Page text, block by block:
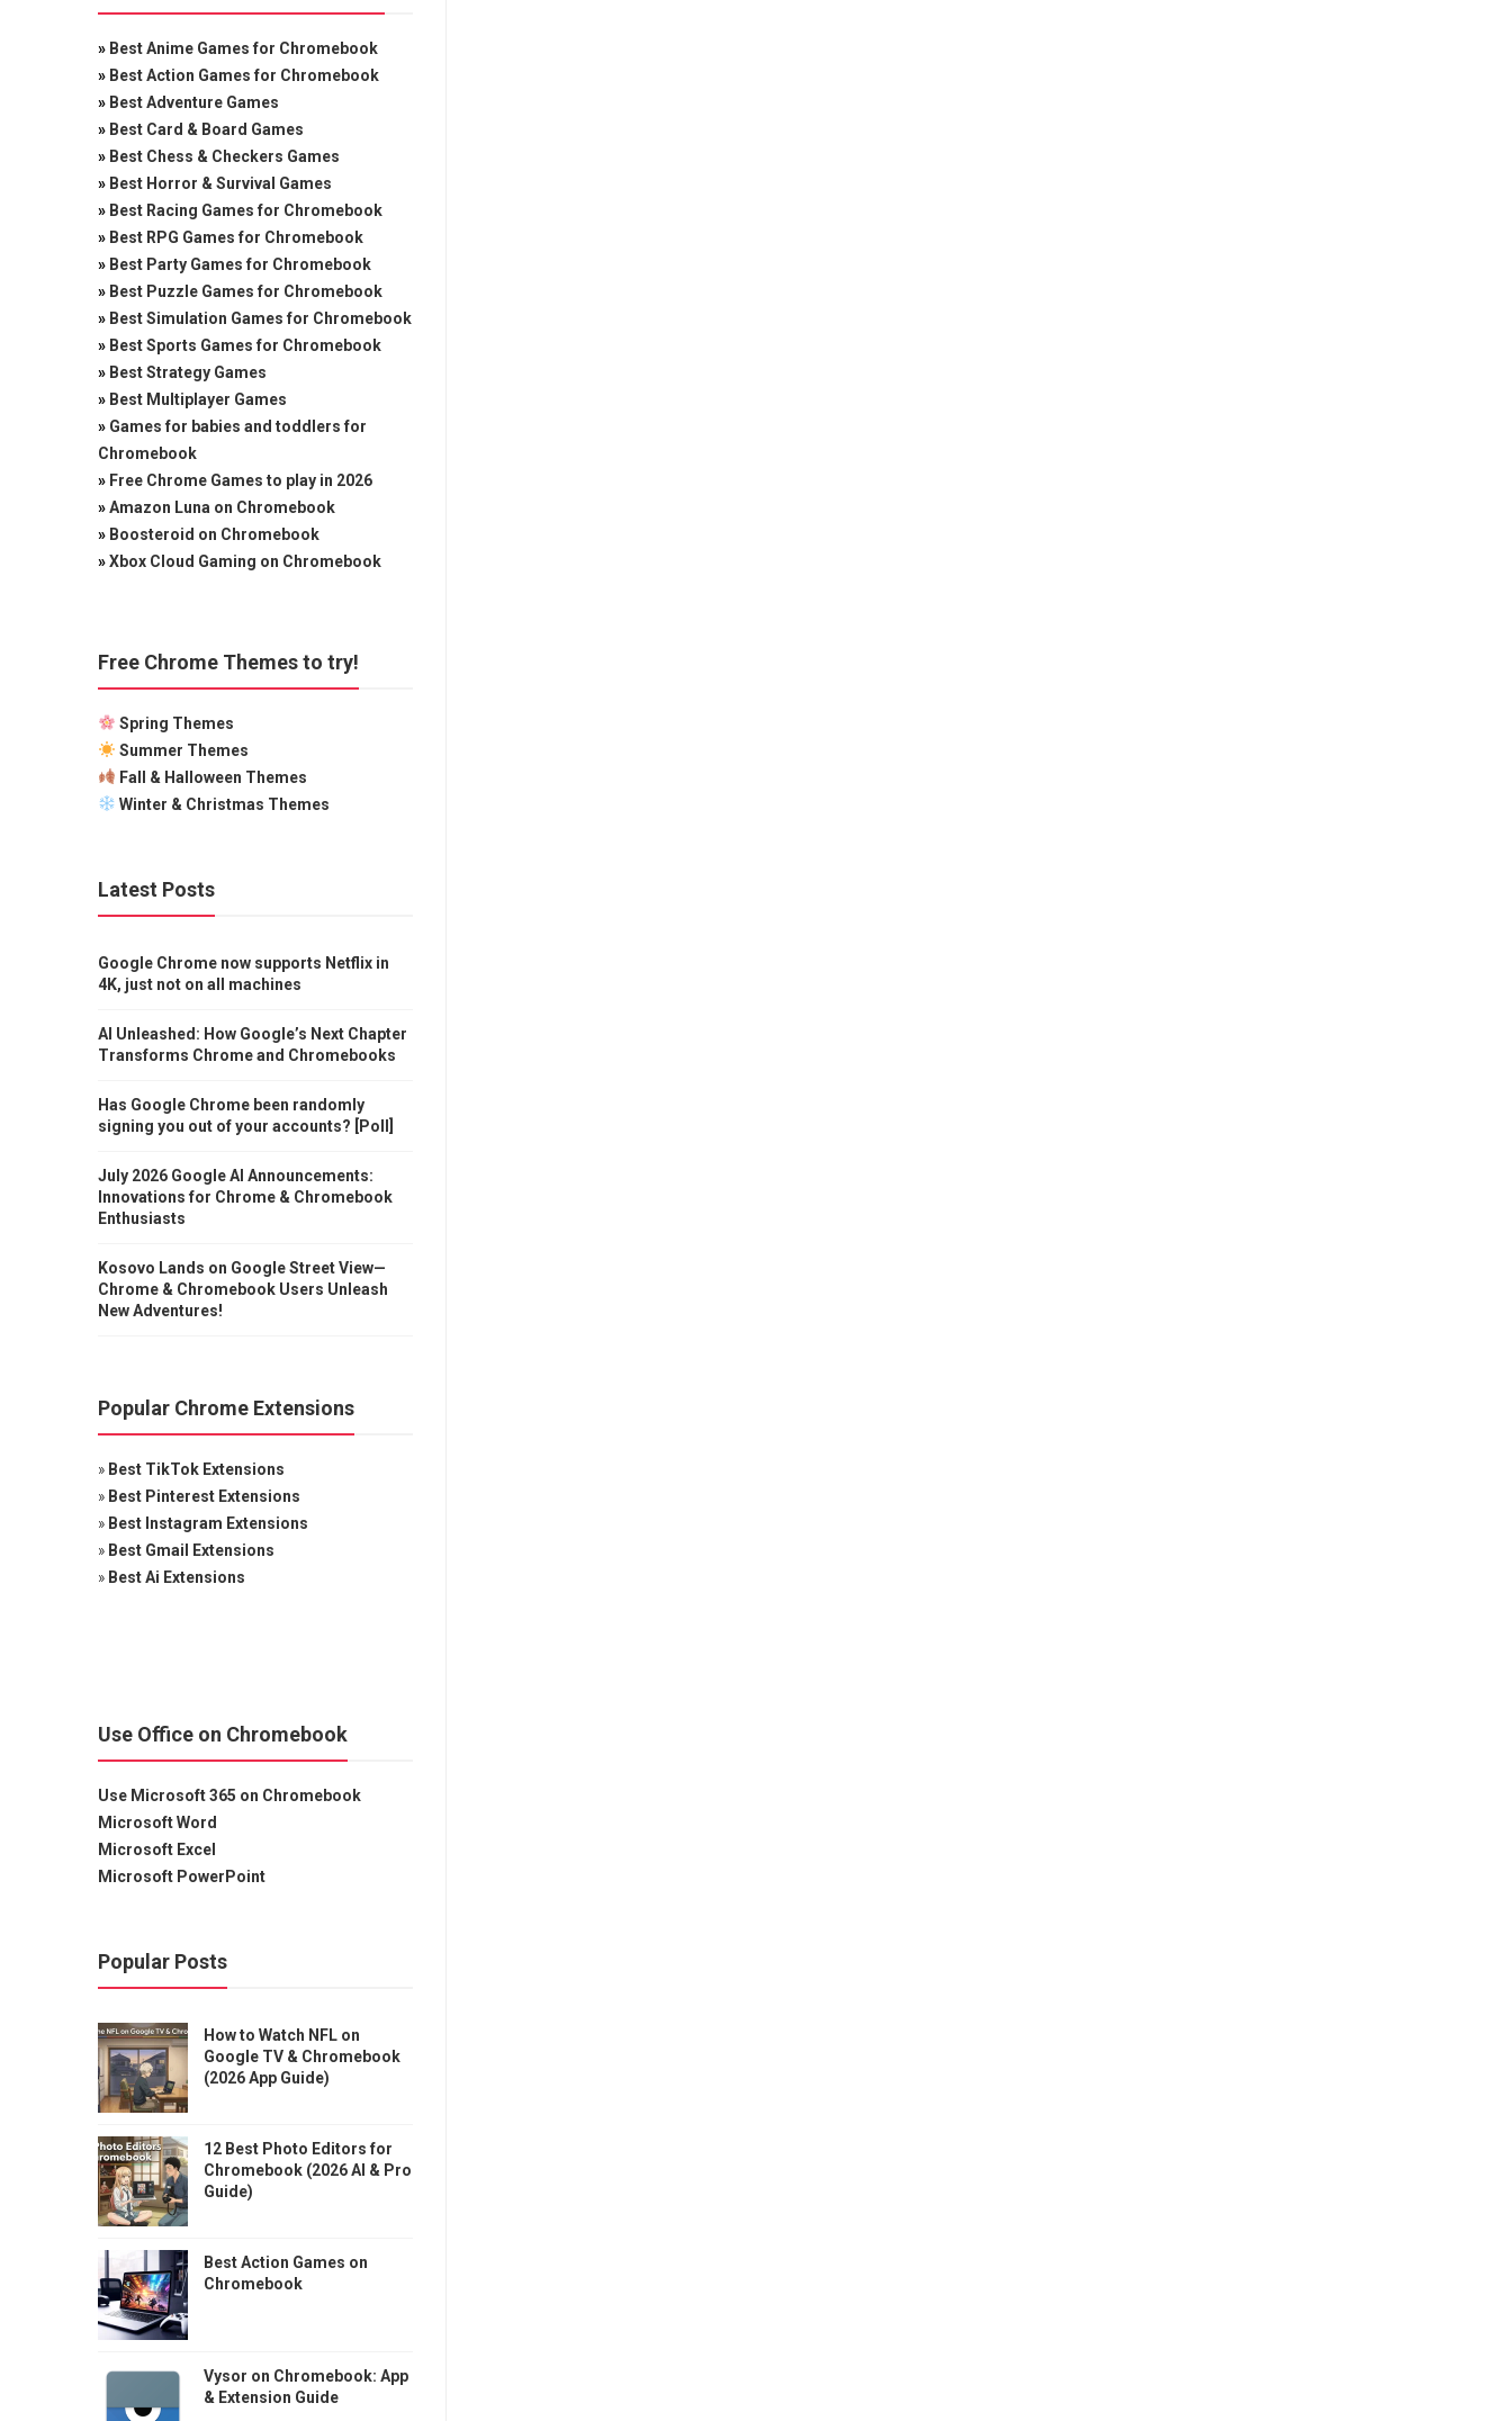
» Best Anime Games for Chromebook
» Best Action Games for Chromebook
» Best Adventure Games
» Best Card & Board Games
» Best Chess & Checkers Games
» Best Horror & Survival Games
» Best Racing Games for Chromebook
» Best RPG Games for Chromebook
» Best Party Games for Chromebook
» Best Puzzle Games for Chromebook
» Best Simulation Games for Chromebook
» Best Sports Games for Chromebook
» Best Strategy Games
» Best Multiplayer Games
» Games for babies and toddlers for
Chromebook
» Free Chrome Games to play in 2026
»Amazon Luna on Chromebook
» Boosteroid on Chromebook
»Xbox Cloud Gaming on Chromebook
Free Chrome Themes to try!
Spring Themes
Summer Themes
Fall & Halloween Themes
Winter & Christmas Themes
Latest Posts
Google Chrome now supports Netflix in
4K, just not on all machines
AI Unleashed: How Google’s Next Chapter
Transforms Chrome and Chromebooks
Has Google Chrome been randomly
signing you out of your accounts? [Poll]
July 2026 Google AI Announcements:
Innovations for Chrome & Chromebook
Enthusiasts
Kosovo Lands on Google Street View—
Chrome & Chromebook Users Unleash
New Adventures!
Popular Chrome Extensions
» Best TikTok Extensions
» Best Pinterest Extensions
» Best Instagram Extensions
» Best Gmail Extensions
» Best Ai Extensions
Use Office on Chromebook
Use Microsoft 365 on Chromebook
Microsoft Word
Microsoft Excel
Microsoft PowerPoint
Popular Posts
How to Watch NFL on
Google TV & Chromebook
(2026 App Guide)
12 Best Photo Editors for
Chromebook (2026 AI & Pro
Guide)
Best Action Games on
Chromebook
Vysor on Chromebook: App
& Extension Guide